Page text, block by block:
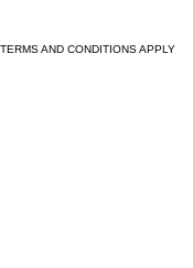
AND CONDITIONS APPLY